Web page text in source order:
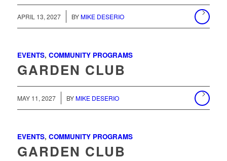
APRIL 13, 2027 BY MIKE DESERIO
EVENTS, COMMUNITY PROGRAMS
GARDEN CLUB
MAY 11, 2027 BY MIKE DESERIO
EVENTS, COMMUNITY PROGRAMS
GARDEN CLUB